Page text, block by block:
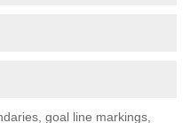
goal line markings,